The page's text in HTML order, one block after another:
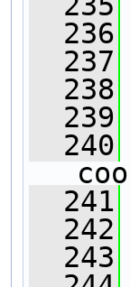
  236
  237
  238
  239
  240
  241
  242
  243